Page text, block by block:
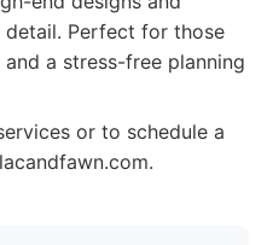
Perfect for those
a stress-free planning
or to schedule a